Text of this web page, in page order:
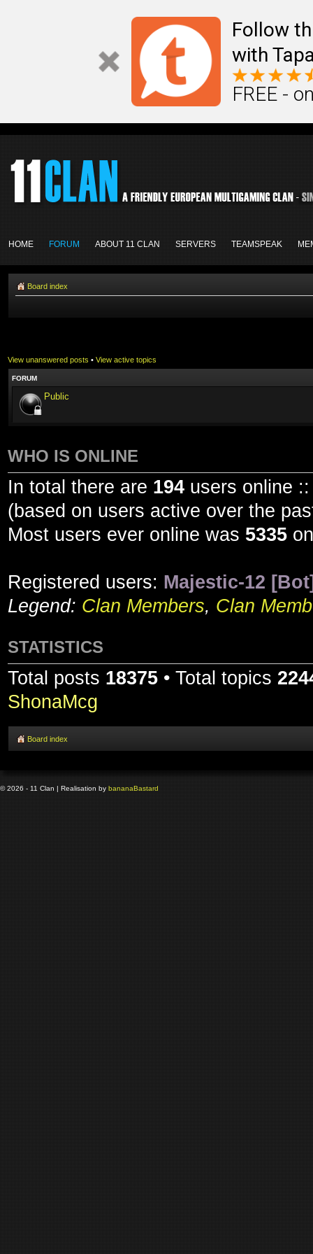
Follow
with
FREE -
HOME FORUM ABOUT 11 CLAN SERVERS TEAMSPEAK
Board index
View unanswered posts • View active topics
FORUM
Public
WHO IS ONLINE
In total there are 194 users online
(based on users active over the
Most users ever online was 5335
Registered users: Majestic-12
Legend: Clan Members, Clan
STATISTICS
Total posts 18375 • Total topics
ShonaMcg
Board index
© 2026 - 11 Clan | Realisation by bananaBastard